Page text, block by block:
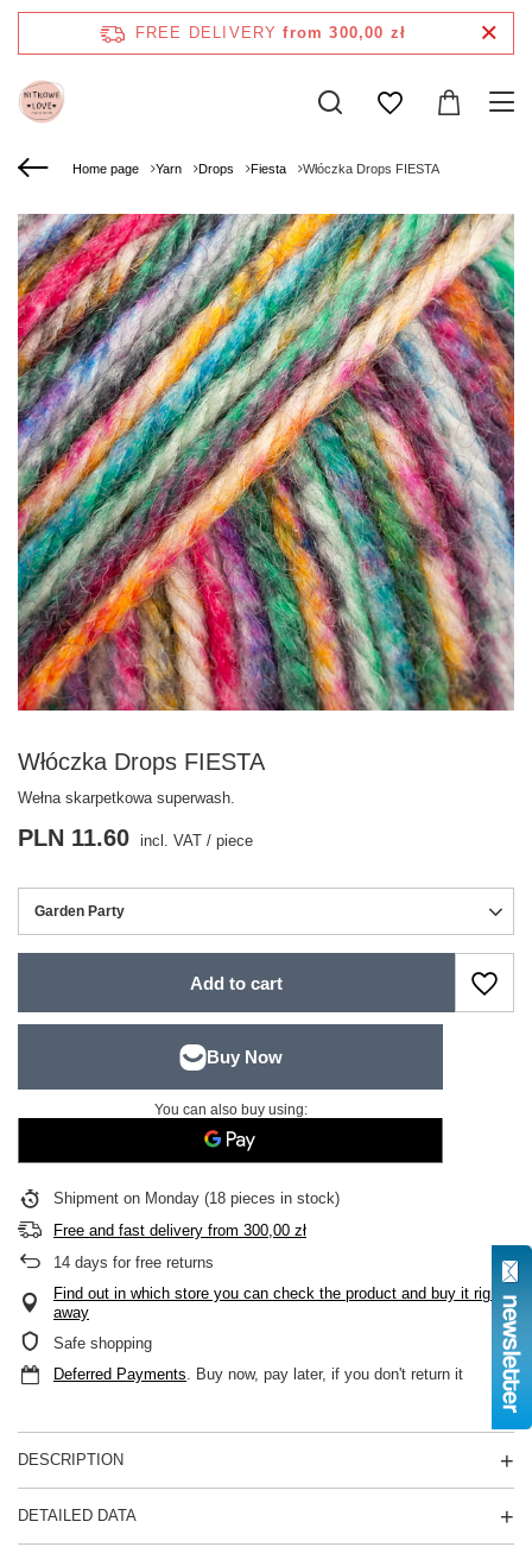
FREE DELIVERY from 300,00 zł
Home page Yarn Drops Fiesta Włóczka Drops FIESTA
Włóczka Drops FIESTA
Wełna skarpetkowa superwash.
Garden Party
PLN 11.60 incl. VAT / piece
Add to cart
You can also buy using:
Shipment on Monday (18 pieces in stock)
Free and fast delivery from 300,00 zł
14 days for free returns
Find out in which store you can check the product and buy it right
away
Safe shopping
Deferred Payments. Buy now, pay later, if you don't return it
DESCRIPTION
DETAILED DATA